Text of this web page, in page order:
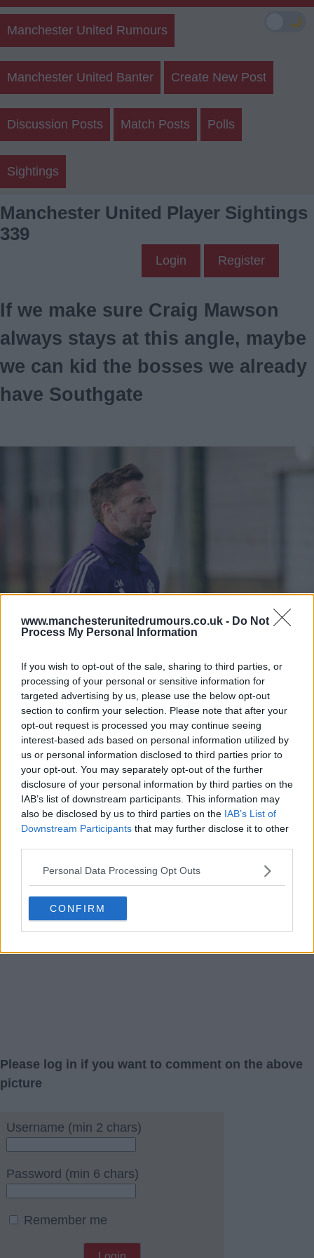
www.manchesterunitedrumours.co.uk - Do Not
Process My Personal Information
If you wish to opt-out of the sale, sharing to third parties, or
processing of your personal or sensitive information for
targeted advertising by us, please use the below opt-out
section to confirm your selection. Please note that after your
opt-out request is processed you may continue seeing
interest-based ads based on personal information utilized by
us or personal information disclosed to third parties prior to
your opt-out. You may separately opt-out of the further
disclosure of your personal information by third parties on the
IAB’s list of downstream participants. This information may
also be disclosed by us to third parties on the IAB’s List of
Downstream Participants that may further disclose it to other
Personal Data Processing Opt Outs
CONFIRM
Manchester United Rumours
Manchester United Banter Create New Post
Discussion Posts Match Posts Polls
Sightings
Manchester United Player Sightings
339
Login Register
If we make sure Craig Mawson
always stays at this angle, maybe
we can kid the bosses we already
have Southgate
Please log in if you want to comment on the above
picture
Username (min 2 chars)
Password (min 6 chars)
Remember me
🌙